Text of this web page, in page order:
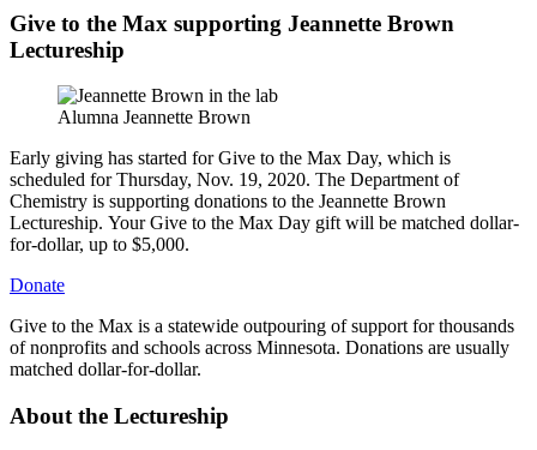
Give to the Max supporting Jeannette Brown
Lectureship
Alumna Jeannette Brown
Early giving has started for Give to the Max Day, which is
scheduled for Thursday, Nov. 19, 2020. The Department of
Chemistry is supporting donations to the Jeannette Brown
Lectureship. Your Give to the Max Day gift will be matched dollar-
for-dollar, up to $5,000.
Donate
Give to the Max is a statewide outpouring of support for thousands
of nonprofits and schools across Minnesota. Donations are usually
matched dollar-for-dollar.
About the Lectureship